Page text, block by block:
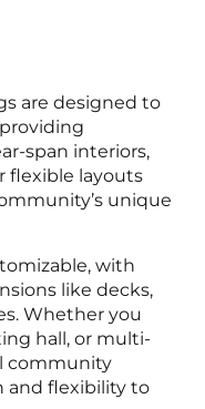
are designed to
span interiors,
flexible layouts
unique
with
like decks,
Whether you
hall, or multi-
community
and flexibility to